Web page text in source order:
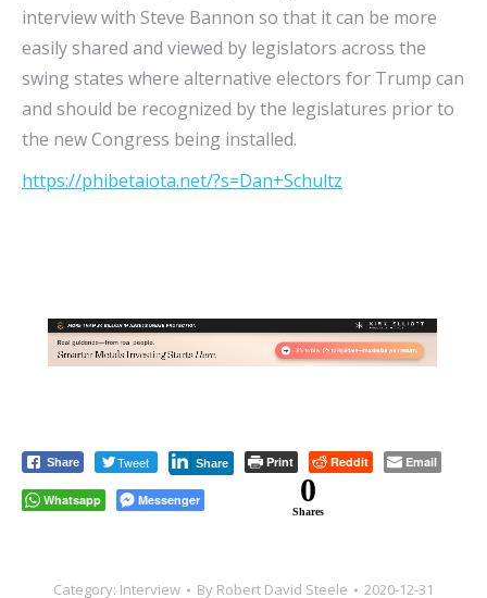
interview with Steve Bannon so that it can be more
easily shared and viewed by legislators across the
swing states where alternative electors for Trump can
and should be recognized by the legislatures prior to
the new Congress being installed.
https://phibetaiota.net/?s=Dan+Schultz
Share Tweet Share Print Reddit Email
Whatsapp Messenger 0
Shares
Category: Interview By Robert David Steele
2020-12-31